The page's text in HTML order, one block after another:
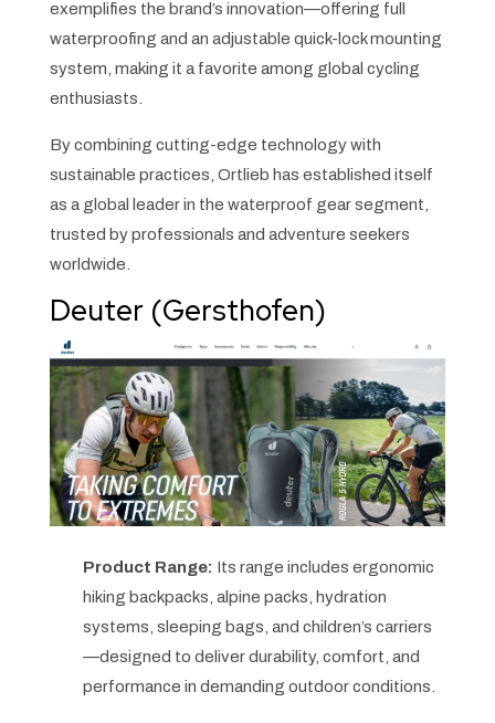
exemplifies the brand’s innovation—offering full
waterproofing and an adjustable quick-lock mounting
system, making it a favorite among global cycling
enthusiasts.
By combining cutting-edge technology with
sustainable practices, Ortlieb has established itself
as a global leader in the waterproof gear segment,
trusted by professionals and adventure seekers
worldwide.
Deuter (Gersthofen)
Product Range: Its range includes ergonomic
hiking backpacks, alpine packs, hydration
systems, sleeping bags, and children’s carriers
—designed to deliver durability, comfort, and
performance in demanding outdoor conditions.